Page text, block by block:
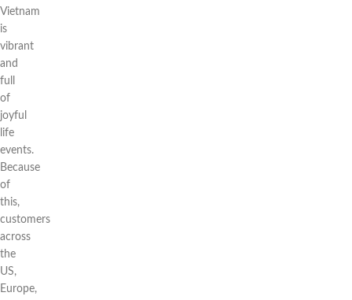
Vietnam
is
vibrant
and
full
of
joyful
life
events.
Because
of
this,
customers
across
the
US,
Europe,